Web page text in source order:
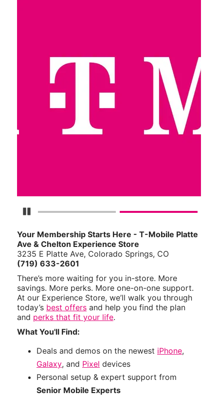
Pause Carousel
Your Membership Starts Here - T-Mobile Platte
Ave & Chelton Experience Store
3235 E Platte Ave, Colorado Springs, CO
(719) 633-2601
There’s more waiting for you in-store. More
savings. More perks. More one-on-one support.
At our Experience Store, we’ll walk you through
today’s best offers and help you find the plan
and perks that fit your life.
What You'll Find:
Deals and demos on the newest iPhone,
Galaxy, and Pixel devices
Personal setup & expert support from
Senior Mobile Experts